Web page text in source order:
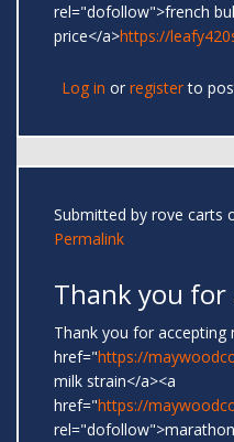
rel="dofollow">french
price</a>https://
Log in or registerto
Submitted by rove carts
Permalink
Thank you
Thank you for accepting
href="https://
milk strain</a><a
href="https://